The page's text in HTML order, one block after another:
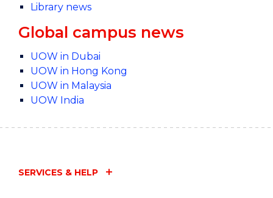
Library news
Global campus news
UOW in Dubai
UOW in Hong Kong
UOW in Malaysia
UOW India
SERVICES & HELP